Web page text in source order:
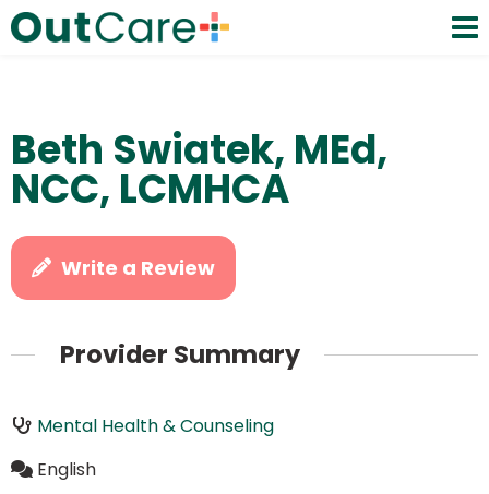
Beth Swiatek, MEd,
NCC, LCMHCA
Write a Review
Provider Summary
Mental Health & Counseling
English